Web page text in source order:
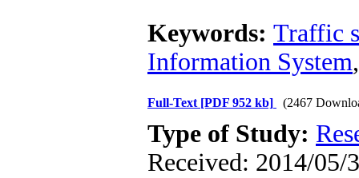
Keywords: Traffic
Information System
Full-Text [PDF 952 kb] (2467
Type of Study:
Received: 2014/05/